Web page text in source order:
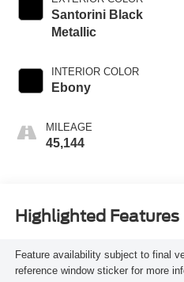
Santorini Black
Metallic
INTERIOR COLOR
Ebony
MILEAGE
45,144
Highlighted Features
Feature availability subject to final
reference window sticker for more